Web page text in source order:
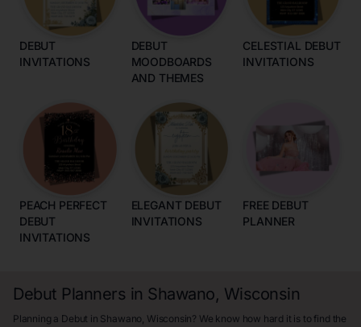
DEBUT
INVITATIONS
DEBUT
MOODBOARDS
AND THEMES
CELESTIAL DEBUT
INVITATIONS
PEACH PERFECT
DEBUT
INVITATIONS
ELEGANT DEBUT
INVITATIONS
FREE DEBUT
PLANNER
Debut Planners in Shawano, Wisconsin
Planning a Debut in Shawano, Wisconsin? We know how hard it is to find the